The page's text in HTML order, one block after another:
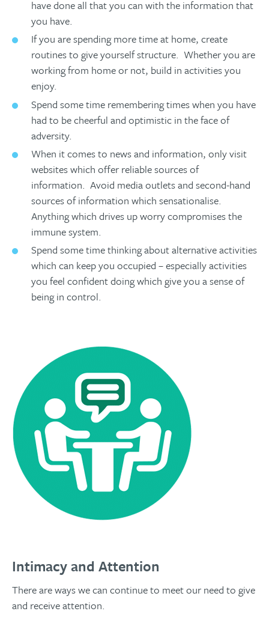
have done all that you can with the information that
you have.
If you are spending more time at home, create
routines to give yourself structure. Whether you are
working from home or not, build in activities you
enjoy.
Spend some time remembering times when you have
had to be cheerful and optimistic in the face of
adversity.
When it comes to news and information, only visit
websites which offer reliable sources of
information. Avoid media outlets and second-hand
sources of information which sensationalise.
Anything which drives up worry compromises the
immune system.
Spend some time thinking about alternative activities
which can keep you occupied – especially activities
you feel confident doing which give you a sense of
being in control.
Intimacy and Attention
There are ways we can continue to meet our need to give
and receive attention.